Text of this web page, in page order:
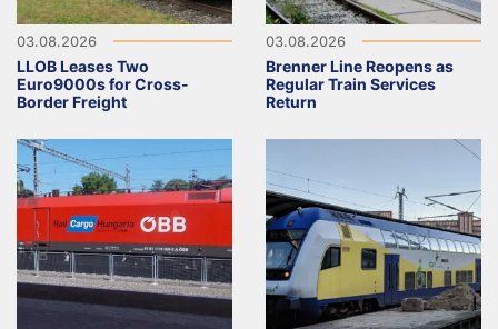
03.08.2026
LLOB Leases Two
Euro9000s for Cross-
Border Freight
03.08.2026
Brenner Line Reopens as
Regular Train Services
Return